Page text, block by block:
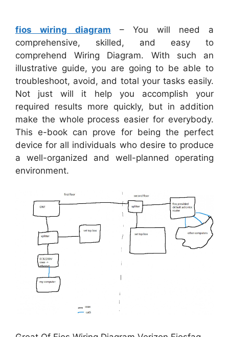
fios wiring diagram – You will need a
comprehensive, skilled, and easy to
comprehend Wiring Diagram. With such an
illustrative guide, you are going to be able to
troubleshoot, avoid, and total your tasks easily.
Not just will it help you accomplish your
required results more quickly, but in addition
make the whole process easier for everybody.
This e-book can prove for being the perfect
device for all individuals who desire to produce
a well-organized and well-planned operating
environment.